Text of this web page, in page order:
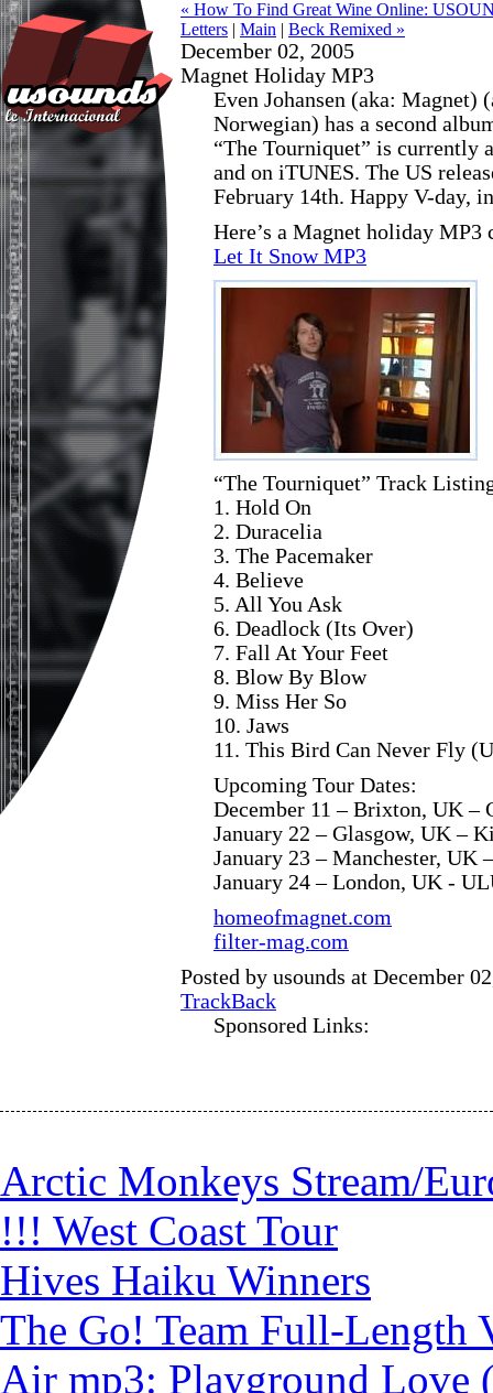
« How To Find Great Wine Online:
Letters | Main | Beck Remixed »
December 02, 2005
Magnet Holiday MP3
Even Johansen (aka: Magnet)
Norwegian) has a second
“The Tourniquet” is currently
and on iTUNES. The US
February 14th. Happy V-day,
Here’s a Magnet holiday
Let It Snow MP3
“The Tourniquet” Track
1. Hold On
2. Duracelia
3. The Pacemaker
4. Believe
5. All You Ask
6. Deadlock (Its Over)
7. Fall At Your Feet
8. Blow By Blow
9. Miss Her So
10. Jaws
11. This Bird Can Never Fly
Upcoming Tour Dates:
December 11 – Brixton, UK –
January 22 – Glasgow, UK –
January 23 – Manchester, UK
January 24 – London, UK -
homeofmagnet.com
filter-mag.com
Posted by usounds at December
TrackBack
Sponsored Links:
Arctic Monkeys Stream/
!!! West Coast Tour
Hives Haiku Winners
The Go! Team Full-Length
Air mp3: Playground Love